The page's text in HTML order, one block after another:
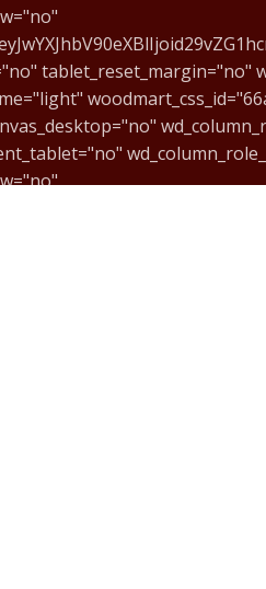
tablet_reset_margin="no"